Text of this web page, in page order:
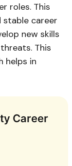
roles. This
stable career
new skills
This
helps in
Career